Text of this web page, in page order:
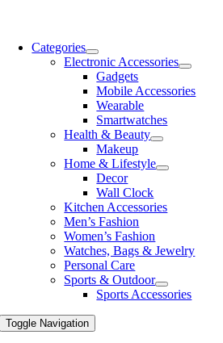
Categories
Electronic Accessories
Gadgets
Mobile Accessories
Wearable
Smartwatches
Health & Beauty
Makeup
Home & Lifestyle
Decor
Wall Clock
Kitchen Accessories
Men’s Fashion
Women’s Fashion
Watches, Bags & Jewelry
Personal Care
Sports & Outdoor
Sports Accessories
Toggle Navigation